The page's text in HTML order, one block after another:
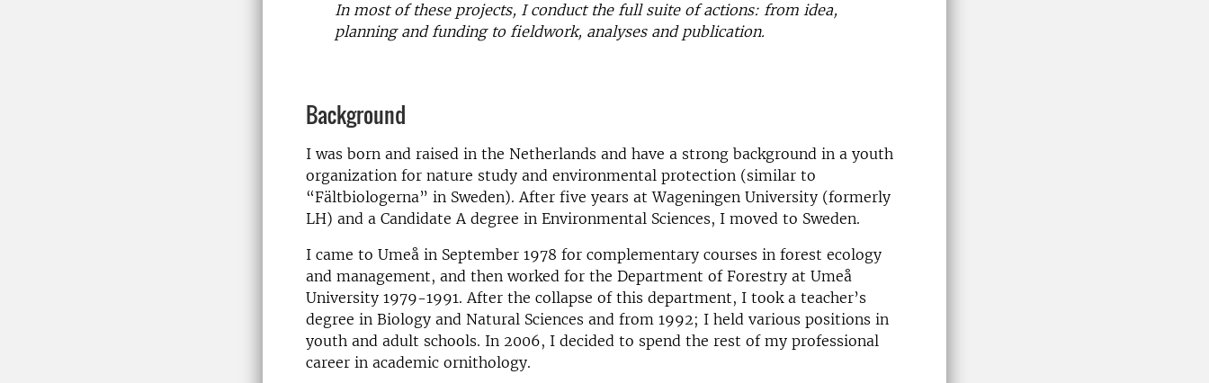
In most of these projects, I conduct the full suite of actions: from idea,
planning and funding to fieldwork, analyses and publication.
Background
I was born and raised in the Netherlands and have a strong background in a youth
organization for nature study and environmental protection (similar to
“Fältbiologerna” in Sweden). After five years at Wageningen University (formerly
LH) and a Candidate A degree in Environmental Sciences, I moved to Sweden.
I came to Umeå in September 1978 for complementary courses in forest ecology
and management, and then worked for the Department of Forestry at Umeå
University 1979-1991. After the collapse of this department, I took a teacher’s
degree in Biology and Natural Sciences and from 1992; I held various positions in
youth and adult schools. In 2006, I decided to spend the rest of my professional
career in academic ornithology.